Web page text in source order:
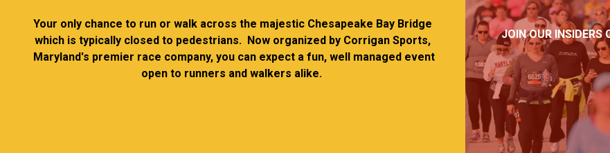
Your only chance to run or walk across the majestic Chesapeake Bay Bridge
which is typically closed to pedestrians. Now organized by Corrigan Sports,
Maryland's premier race company, you can expect a fun, well managed event
open to runners and walkers alike.
JOIN OUR INSIDERS